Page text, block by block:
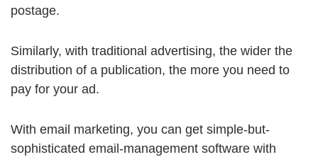
postage.
Similarly, with traditional advertising, the wider the
distribution of a publication, the more you need to
pay for your ad.
With email marketing, you can get simple-but-
sophisticated email-management software with